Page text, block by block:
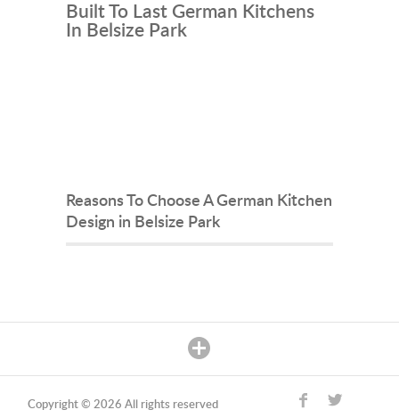
Built To Last German Kitchens
In Belsize Park
Reasons To Choose A German Kitchen
Design in Belsize Park
Copyright © 2026 All rights reserved